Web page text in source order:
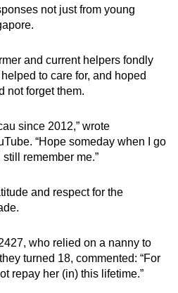
not just from young
and current helpers fondly
to care for, and hoped
not forget them.
since 2012,” wrote
“Hope someday when I go
still remember me.”
and respect for the
who relied on a nanny to
turned 18, commented: “For
repay her (in) this lifetime.”